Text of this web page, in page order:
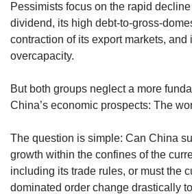
Pessimists focus on the rapid
dividend, its high debt-to-gross-
contraction of its export markets, and
overcapacity.
But both groups neglect a more
China’s economic prospects: The
The question is simple: Can China
growth within the confines of the
including its trade rules, or must the
dominated order change drastically
be
fast,
secure
and
best
be.
To
continue,